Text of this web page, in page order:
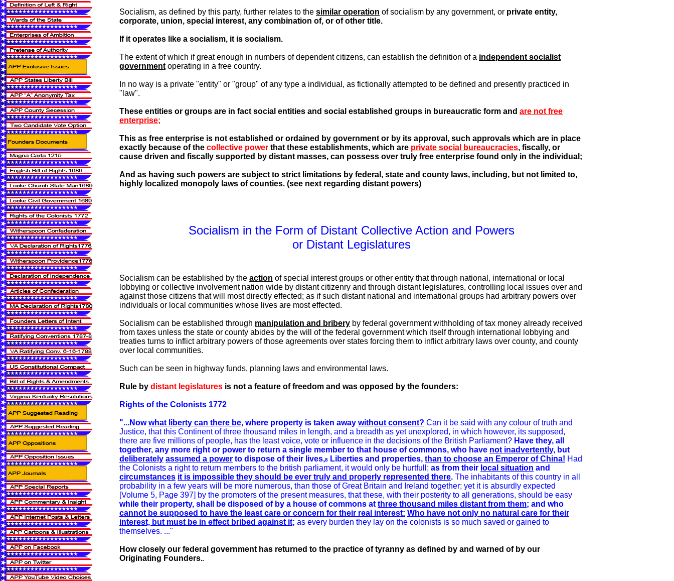
Socialism, as defined by this party, further relates to the similar operation of socialism by any government, or private entity,
corporate, union, special interest, any combination of, or of other title.
If it operates like a socialism, it is socialism.
The extent of which if great enough in numbers of dependent citizens, can establish the definition of a independent socialist
government operating in a free country.
In no way is a private "entity" or "group" of any type a individual, as fictionally attempted to be defined and presently practiced in
"law".
These entities or groups are in fact social entities and social established groups in bureaucratic form and are not free
enterprise;
This as free enterprise is not established or ordained by government or by its approval, such approvals which are in place
exactly because of the collective power that these establishments, which are private social bureaucracies, fiscally, or
cause driven and fiscally supported by distant masses, can possess over truly free enterprise found only in the individual;
And as having such powers are subject to strict limitations by federal, state and county laws, including, but not limited to,
highly localized monopoly laws of counties. (see next regarding distant powers)
Socialism in the Form of Distant Collective Action and Powers
or Distant Legislatures
Socialism can be established by the action of special interest groups or other entity that through national, international or local
lobbying or collective involvement nation wide by distant citizenry and through distant legislatures, controlling local issues over and
against those citizens that will most directly effected; as if such distant national and international groups had arbitrary powers over
individuals or local communities whose lives are most effected.
Socialism can be established through manipulation and bribery by federal government withholding of tax money already received
from taxes unless the state or county abides by the will of the federal government which itself through international lobbying and
treaties turns to inflict arbitrary powers of those agreements over states forcing them to inflict arbitrary laws over county, and county
over local communities.
Such can be seen in highway funds, planning laws and environmental laws.
Rule by distant legislatures is not a feature of freedom and was opposed by the founders:
Rights of the Colonists 1772
"...Nowwhat liberty can there be, where property is taken away without consent? Can it be said with any colour of truth and
Justice, that this Continent of three thousand miles in length, and a breadth as yet unexplored, in which however, its supposed,
there are five millions of people, has the least voice, vote or influence in the decisions of the British Parliament? Have they, all
together, any more right or power to return a single member to that house of commons, who have not inadvertently, but
deliberately assumed a power to dispose of their lives,8 Liberties and properties, than to choose an Emperor of China! Had
the Colonists a right to return members to the british parliament, it would only be hurtfull; as from their local situation and
circumstances it is impossible they should be ever truly and properly represented there. The inhabitants of this country in all
probability in a few years will be more numerous, than those of Great Britain and Ireland together; yet it is absurdly expected
[Volume 5, Page 397] by the promoters of the present measures, that these, with their posterity to all generations, should be easy
while their property, shall be disposed of by a house of commons at three thousand miles distant from them; and who
cannot be supposed to have the least care or concern for their real interest: Who have not only no natural care for their
interest, but must be in effect bribed against it; as every burden they lay on the colonists is so much saved or gained to
themselves. ..."
How closely our federal government has returned to the practice of tyranny as defined by and warned of by our
Originating Founders..